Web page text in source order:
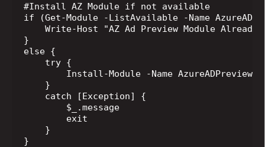
#Install AZ Module if not available
if (Get-Module -ListAvailable -Name
Write-Host "AZ Ad Preview Module Already
}
else {
    try {
Install-Module -Name AzureADPreview
    }
    catch [Exception] {
        $_.message
        exit
    }
}